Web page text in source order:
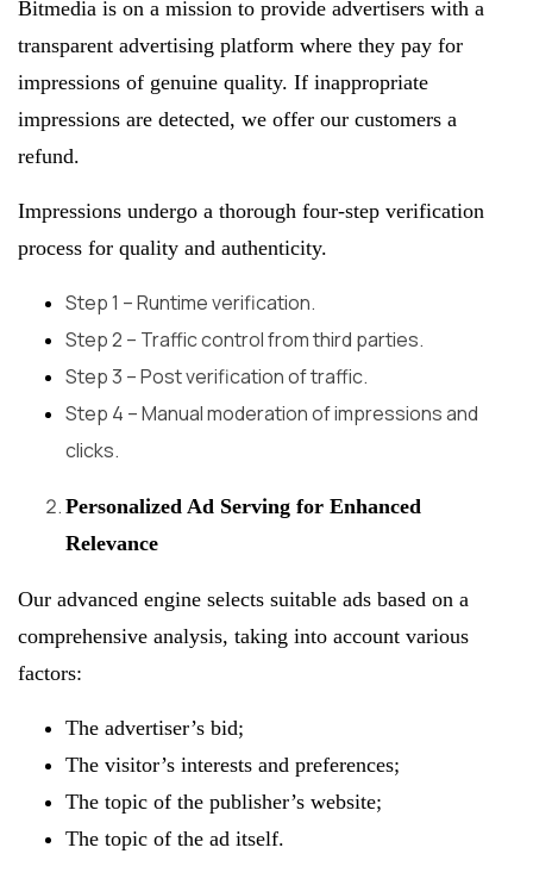
Bitmedia is on a mission to provide advertisers with a
transparent advertising platform where they pay for
impressions of genuine quality. If inappropriate
impressions are detected, we offer our customers a
refund.
Impressions undergo a thorough four-step verification
process for quality and authenticity.
Step 1 – Runtime verification.
Step 2 – Traffic control from third parties.
Step 3 – Post verification of traffic.
Step 4 – Manual moderation of impressions and
clicks.
Personalized Ad Serving for Enhanced
Relevance
Our advanced engine selects suitable ads based on a
comprehensive analysis, taking into account various
factors:
The advertiser’s bid;
The visitor’s interests and preferences;
The topic of the publisher’s website;
The topic of the ad itself.